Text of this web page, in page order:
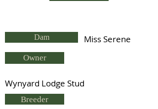
Dam Miss Serene
Owner
Wynyard Lodge Stud
Breeder